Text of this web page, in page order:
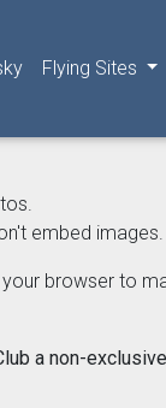
Flying Sites
embed images.
browser to
a non-